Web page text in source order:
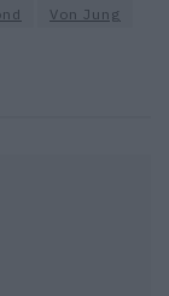
Von Jung